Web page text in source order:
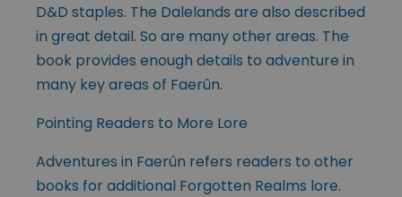
D&D staples. The Dalelands are also described
in great detail. So are many other areas. The
book provides enough details to adventure in
many key areas of Faerûn.
Pointing Readers to More Lore
Adventures in Faerûn refers readers to other
books for additional Forgotten Realms lore.